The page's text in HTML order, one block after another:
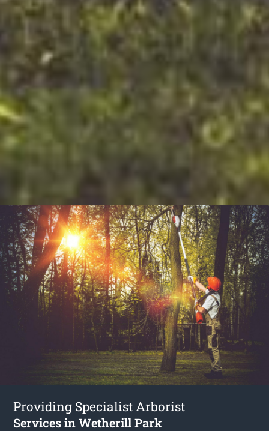
Providing Specialist Arborist
Services in Wetherill Park